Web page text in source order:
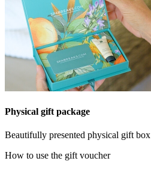
Physical gift package
Beautifully presented physical gift box
How to use the gift voucher